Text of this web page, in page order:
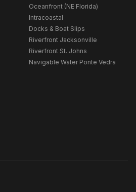
Oceanfront (NE Florida)
Intracoastal
Docks & Boat Slips
Riverfront Jacksonville
Riverfront St. Johns
Navigable Water Ponte Vedra